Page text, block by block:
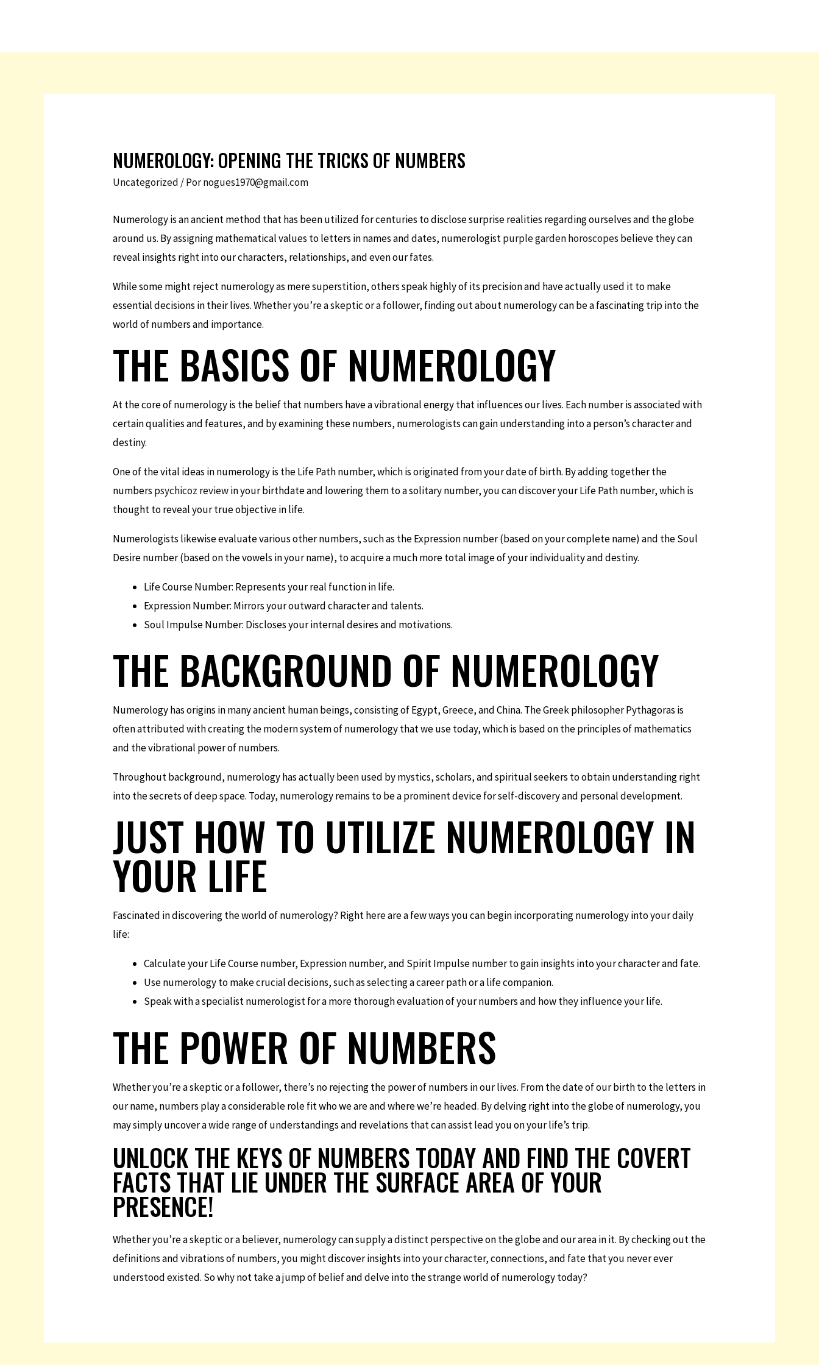
NUMEROLOGY: OPENING THE TRICKS OF NUMBERS
Uncategorized / Pornogues1970@gmail.com
Numerology is an ancient method that has been utilized for centuries to disclose surprise realities regarding ourselves and the globe
around us. By assigning mathematical values to letters in names and dates, numerologistpurple garden horoscopes believe they can
reveal insights right into our characters, relationships, and even our fates.
While some might reject numerology as mere superstition, others speak highly of its precision and have actually used it to make
essential decisions in their lives. Whether you’re a skeptic or a follower, finding out about numerology can be a fascinating trip into the
world of numbers and importance.
THE BASICS OF NUMEROLOGY
At the core of numerology is the belief that numbers have a vibrational energy that influences our lives. Each number is associated with
certain qualities and features, and by examining these numbers, numerologists can gain understanding into a person’s character and
destiny.
One of the vital ideas in numerology is the Life Path number, which is originated from your date of birth. By adding together the
numbers psychicoz reviewin your birthdate and lowering them to a solitary number, you can discover your Life Path number, which is
thought to reveal your true objective in life.
Numerologists likewise evaluate various other numbers, such as the Expression number (based on your complete name) and the Soul
Desire number (based on the vowels in your name), to acquire a much more total image of your individuality and destiny.
Life Course Number: Represents your real function in life.
Expression Number: Mirrors your outward character and talents.
Soul Impulse Number: Discloses your internal desires and motivations.
THE BACKGROUND OF NUMEROLOGY
Numerology has origins in many ancient human beings, consisting of Egypt, Greece, and China. The Greek philosopher Pythagoras is
often attributed with creating the modern system of numerology that we use today, which is based on the principles of mathematics
and the vibrational power of numbers.
Throughout background, numerology has actually been used by mystics, scholars, and spiritual seekers to obtain understanding right
into the secrets of deep space. Today, numerology remains to be a prominent device for self-discovery and personal development.
JUST HOW TO UTILIZE NUMEROLOGY IN
YOUR LIFE
Fascinated in discovering the world of numerology? Right here are a few ways you can begin incorporating numerology into your daily
life:
Calculate your Life Course number, Expression number, and Spirit Impulse number to gain insights into your character and fate.
Use numerology to make crucial decisions, such as selecting a career path or a life companion.
Speak with a specialist numerologist for a more thorough evaluation of your numbers and how they influence your life.
THE POWER OF NUMBERS
Whether you’re a skeptic or a follower, there’s no rejecting the power of numbers in our lives. From the date of our birth to the letters in
our name, numbers play a considerable role fit who we are and where we’re headed. By delving right into the globe of numerology, you
may simply uncover a wide range of understandings and revelations that can assist lead you on your life’s trip.
UNLOCK THE KEYS OF NUMBERS TODAY AND FIND THE COVERT
FACTS THAT LIE UNDER THE SURFACE AREA OF YOUR
PRESENCE!
Whether you’re a skeptic or a believer, numerology can supply a distinct perspective on the globe and our area in it. By checking out the
definitions and vibrations of numbers, you might discover insights into your character, connections, and fate that you never ever
understood existed. So why not take a jump of belief and delve into the strange world of numerology today?